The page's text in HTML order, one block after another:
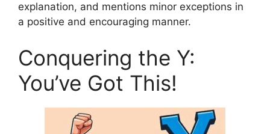
explanation, and mentions minor exceptions in
a positive and encouraging manner.
Conquering the Y:
You’ve Got This!